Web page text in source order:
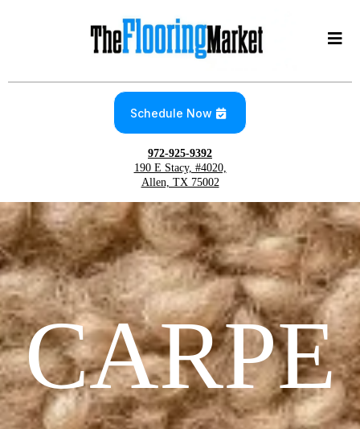
Schedule Now
972-925-9392
190 E Stacy, #4020,
Allen, TX 75002
CARPE